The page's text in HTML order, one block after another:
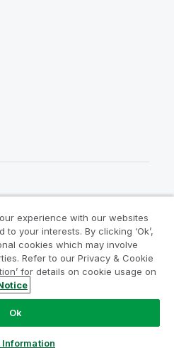
Terms
& Cookie Notice
International AB. All rights
experience with our websites
your interests. By clicking ‘Ok’,
cookies which may involve
Refer to our Privacy & Cookie
for details on cookie usage on
Ok
Information